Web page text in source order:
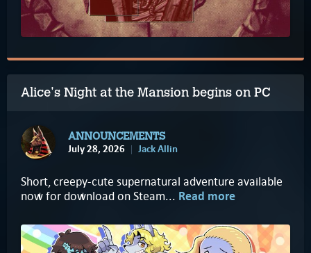
Alice's Night at the Mansion begins on PC
ANNOUNCEMENTS
July 28, 2026 Jack Allin
Short, creepy-cute supernatural adventure available
now for download on Steam... Read more